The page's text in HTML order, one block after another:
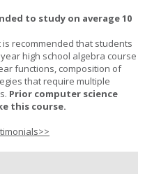
to study on average 10
is recommended that students
high school algebra course
functions, composition of
that require multiple
Prior computer science
this course.